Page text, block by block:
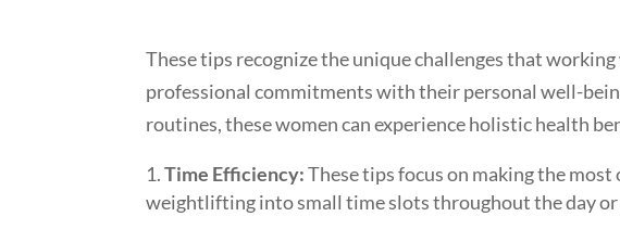
These tips recognize the unique challenges that
professional commitments with their personal well-
routines, these women can experience holistic health
Time Efficiency:These tips focus on making the
weightlifting into small time slots throughout the day or